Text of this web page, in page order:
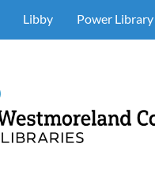
Libby Power Library